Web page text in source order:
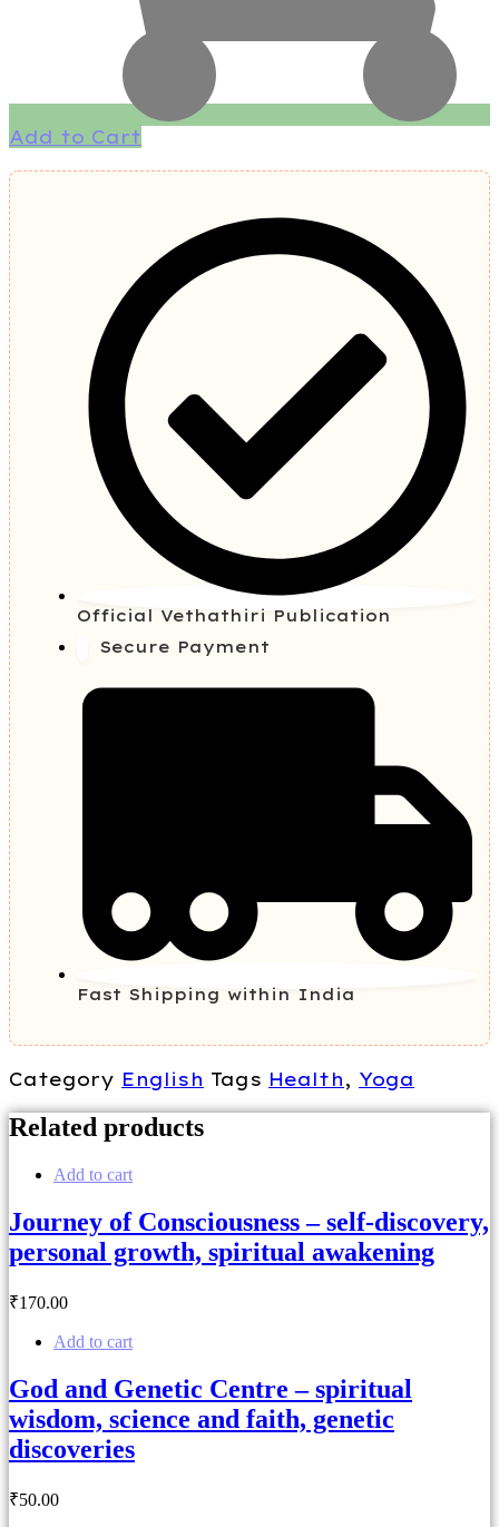
Add to Cart
Official Vethathiri Publication
Secure Payment
Fast Shipping within India
Category English Tags Health , Yoga
Related products
Add to cart
Journey of Consciousness – self-discovery,
personal growth, spiritual awakening
₹170.00
Add to cart
God and Genetic Centre – spiritual
wisdom, science and faith, genetic
discoveries
₹50.00